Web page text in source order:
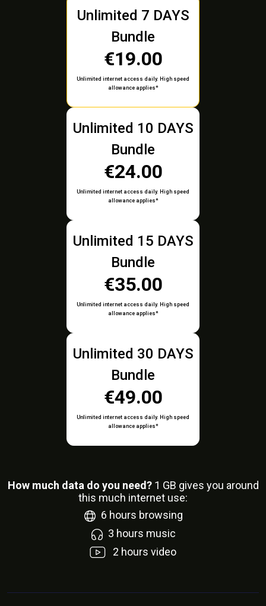
Unlimited 7 DAYS
Bundle
€19.00
Unlimited internet access daily. High speed
allowance applies*
Unlimited 10 DAYS
Bundle
€24.00
Unlimited internet access daily. High speed
allowance applies*
Unlimited 15 DAYS
Bundle
€35.00
Unlimited internet access daily. High speed
allowance applies*
Unlimited 30 DAYS
Bundle
€49.00
Unlimited internet access daily. High speed
allowance applies*
How much data do you need? 1 GB gives you around
this much internet use:
6 hours browsing
3 hours music
2 hours video